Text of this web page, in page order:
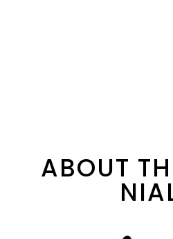
ABOUT